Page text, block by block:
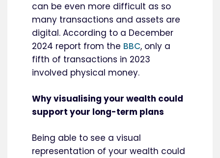
can be even more difficult as so
many transactions and assets are
digital. According to a December
2024 report from the BBC, only a
fifth of transactions in 2023
involved physical money.
Why visualising your wealth could
support your long-term plans
Being able to see a visual
representation of your wealth could